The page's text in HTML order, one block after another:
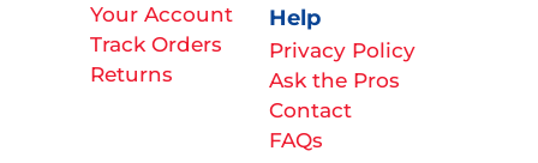
Your Account
Track Orders
Returns
Help
Privacy Policy
Ask the Pros
Contact
FAQs